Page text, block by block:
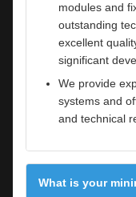
modules and
outstanding
excellent
significant
We provide
systems and
and technical
What is your